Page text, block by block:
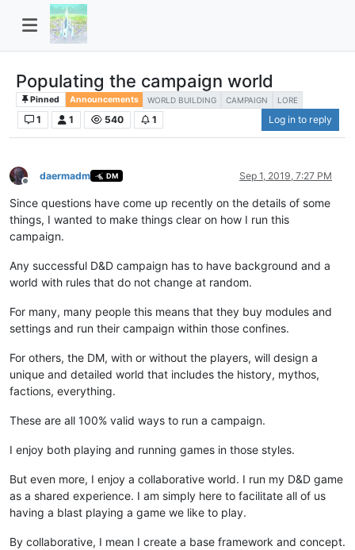
Populating the campaign world
Pinned Announcements WORLD BUILDING CAMPAIGN LORE
1 1 540 1 Log in to reply
Offline
daermadm DM Sep 1, 2019, 7:27 PM
Since questions have come up recently on the details of some
things, I wanted to make things clear on how I run this
campaign.
Any successful D&D campaign has to have background and a
world with rules that do not change at random.
For many, many people this means that they buy modules and
settings and run their campaign within those confines.
For others, the DM, with or without the players, will design a
unique and detailed world that includes the history, mythos,
factions, everything.
These are all 100% valid ways to run a campaign.
I enjoy both playing and running games in those styles.
But even more, I enjoy a collaborative world. I run my D&D game
as a shared experience. I am simply here to facilitate all of us
having a blast playing a game we like to play.
By collaborative, I mean I create a base framework and concept.